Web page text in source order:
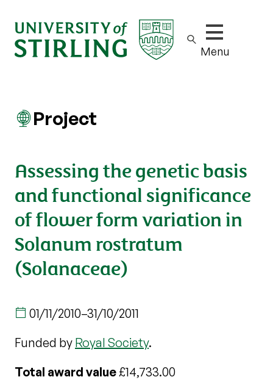
Show/hide
Menu
Project
Assessing the genetic basis
and functional significance
of flower form variation in
Solanum rostratum
(Solanaceae)
01/11/2010–31/10/2011
Funded by Royal Society.
Total award value£14,733.00